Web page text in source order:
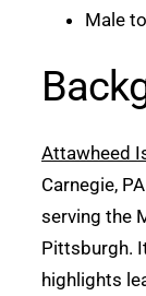
Male
Attawheed
Carnegie,
serving the
Pittsburgh.
highlights